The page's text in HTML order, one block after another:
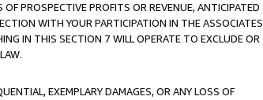
PROSPECTIVE PROFITS OR REVENUE, ANTICIPATED
WITH YOUR PARTICIPATION IN THE ASSOCIATES
IN THIS SECTION 7 WILL OPERATE TO EXCLUDE OR
EXEMPLARY DAMAGES, OR ANY LOSS OF